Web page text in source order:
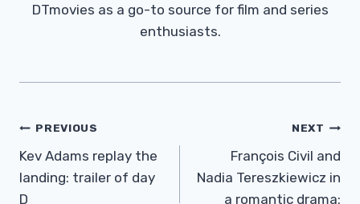
DTmovies as a go-to source for film and series
enthusiasts.
Post
Navigation
PREVIOUS
Kev Adams replay the
landing: trailer of day
D
NEXT
François Civil and
Nadia Tereszkiewicz in
a romantic drama: